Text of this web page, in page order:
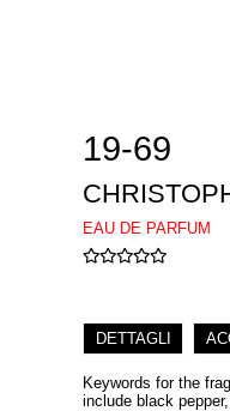
19-69
EAU DE PARFUM
DETTAGLI
Keywords for the
include black